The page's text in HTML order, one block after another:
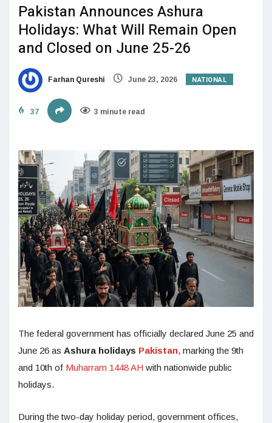
Pakistan Announces Ashura
Holidays: What Will Remain Open
and Closed on June 25-26
Farhan Qureshi June 23, 2026 NATIONAL
37 3 minute read
The federal government has officially declared June 25 and
June 26 as Ashura holidays Pakistan, marking the 9th
and 10th of Muharram 1448 AH with nationwide public
holidays.
During the two-day holiday period, government offices,